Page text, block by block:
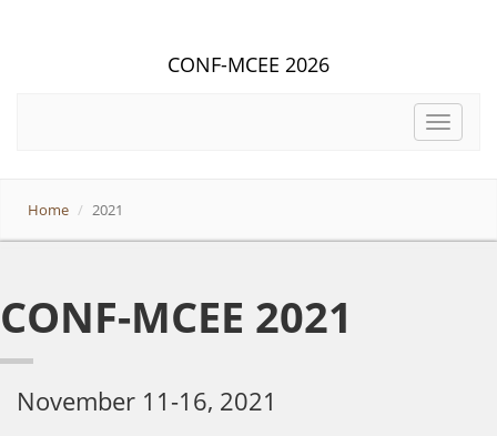
CONF-MCEE 2026
Toggle
Home 2021
CONF-MCEE 2021
November 11-16, 2021